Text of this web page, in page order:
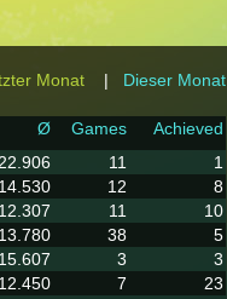
Monat | Dieser Monat
Ø Games
Achieved
22.906 11
1
14.530 12
8
12.307 11
10
13.780 38
5
15.607 3
3
12.450 7
23